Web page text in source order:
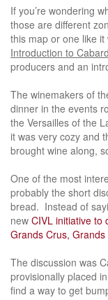
If you’re wondering
those are different
this map or one like
Introduction to
producers and an
The winemakers of
dinner in the events
the Versailles of the
it was very cozy and
brought wine along,
One of the most
probably the short
bread. Instead of
new CIVL initiative to
Grands Crus,
The discussion was
provisionally placed
find a way to get